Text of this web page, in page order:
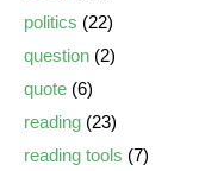
politics (22)
question (2)
quote (6)
reading (23)
reading tools (7)